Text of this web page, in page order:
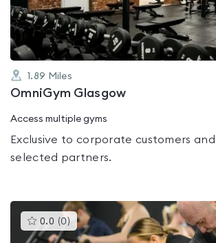
1.89 Miles
OmniGym Glasgow
Access multiple gyms
Exclusive to corporate customers
selected partners.
0.0 (0 )This
gyms